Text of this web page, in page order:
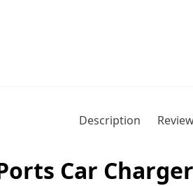
Description
Car